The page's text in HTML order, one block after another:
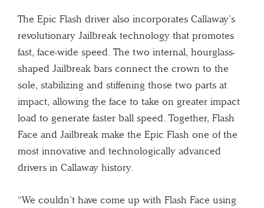
The Epic Flash driver also incorporates Callaway’s
revolutionary Jailbreak technology that promotes
fast, face-wide speed. The two internal, hourglass-
shaped Jailbreak bars connect the crown to the
sole, stabilizing and stiffening those two parts at
impact, allowing the face to take on greater impact
load to generate faster ball speed. Together, Flash
Face and Jailbreak make the Epic Flash one of the
most innovative and technologically advanced
drivers in Callaway history.
“We couldn’t have come up with Flash Face using